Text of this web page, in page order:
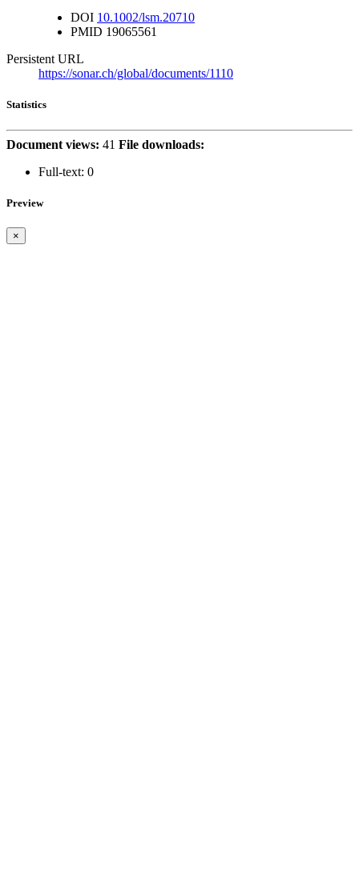
DOI 10.1002/lsm.20710
PMID 19065561
Persistent URL
https://sonar.ch/global/documents/1110
Statistics
Document views: 41 File downloads:
Full-text: 0
Preview
×